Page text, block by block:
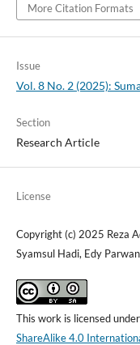
More Citation Formats
Issue
Vol. 8 No. 2 (2025):
Section
Research Article
License
Copyright (c) 2025 Reza
Syamsul Hadi, Edy
This work is licensed
ShareAlike 4.0